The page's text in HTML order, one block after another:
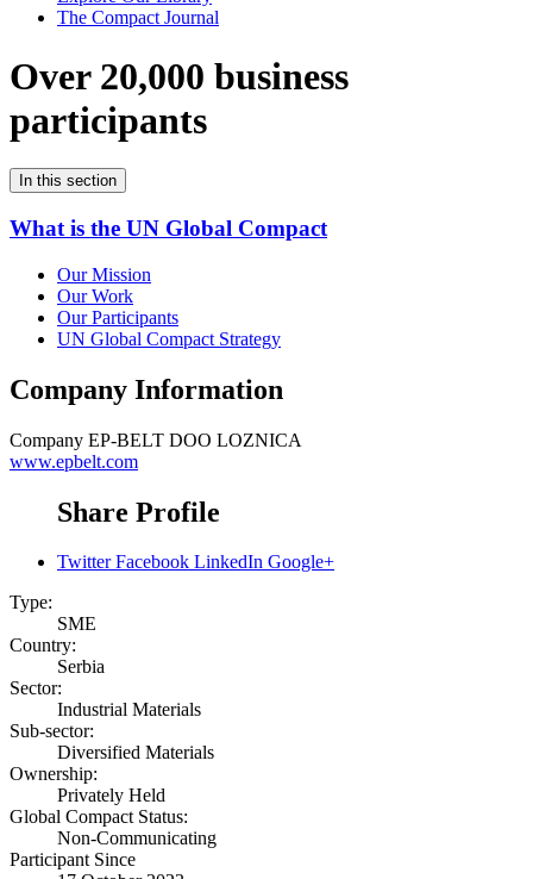
The Compact Journal
Over 20,000 business
participants
In this section
What is the UN Global Compact
Our Mission
Our Work
Our Participants
UN Global Compact Strategy
Company Information
Company EP-BELT DOO LOZNICA
www.epbelt.com
Share Profile
Twitter Facebook LinkedIn Google+
Type:
SME
Country:
Serbia
Sector:
Industrial Materials
Sub-sector:
Diversified Materials
Ownership:
Privately Held
Global Compact Status:
Non-Communicating
Participant Since